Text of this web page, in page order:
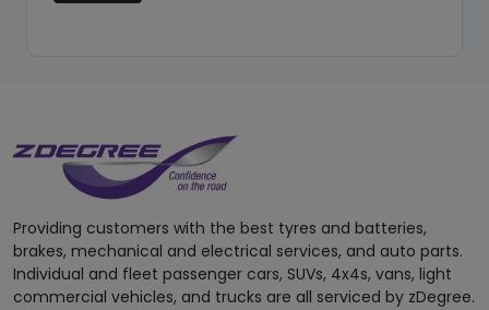
Providing customers with the best tyres and batteries,
brakes, mechanical and electrical services, and auto parts.
Individual and fleet passenger cars, SUVs, 4x4s, vans, light
commercial vehicles, and trucks are all serviced by zDegree.